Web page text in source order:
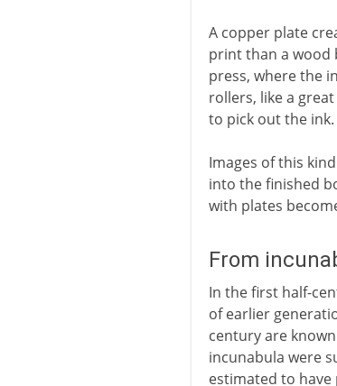
A copper plate
print than a wood
press, where the
rollers, like a
to pick out the ink.
Images of this
into the finished
with plates
From
In the first half-
of earlier
century are
incunabula were
estimated to